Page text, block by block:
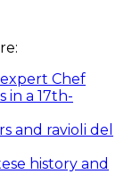
Chef
in a 17th-
and ravioli del
history and